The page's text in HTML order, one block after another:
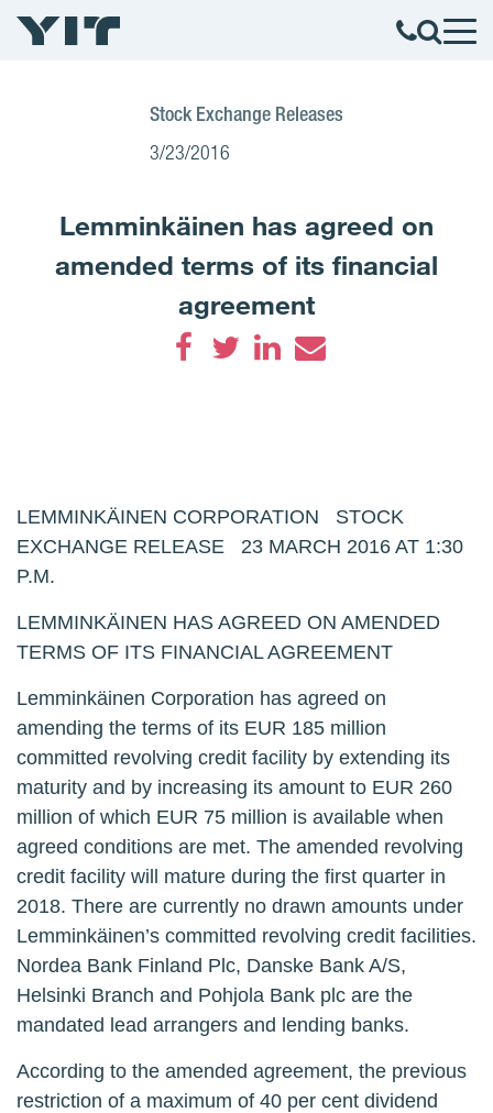
Stock Exchange Releases
3/23/2016
Lemminkäinen has agreed on
amended terms of its financial
agreement
LEMMINKÄINEN CORPORATION STOCK
EXCHANGE RELEASE 23 MARCH 2016 AT 1:30
P.M.
LEMMINKÄINEN HAS AGREED ON AMENDED
TERMS OF ITS FINANCIAL AGREEMENT
Lemminkäinen Corporation has agreed on
amending the terms of its EUR 185 million
committed revolving credit facility by extending its
maturity and by increasing its amount to EUR 260
million of which EUR 75 million is available when
agreed conditions are met. The amended revolving
credit facility will mature during the first quarter in
2018. There are currently no drawn amounts under
Lemminkäinen’s committed revolving credit facilities.
Nordea Bank Finland Plc, Danske Bank A/S,
Helsinki Branch and Pohjola Bank plc are the
mandated lead arrangers and lending banks.
According to the amended agreement, the previous
restriction of a maximum of 40 per cent dividend